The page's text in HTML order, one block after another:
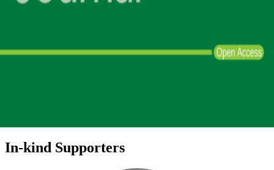
In-kind Supporters